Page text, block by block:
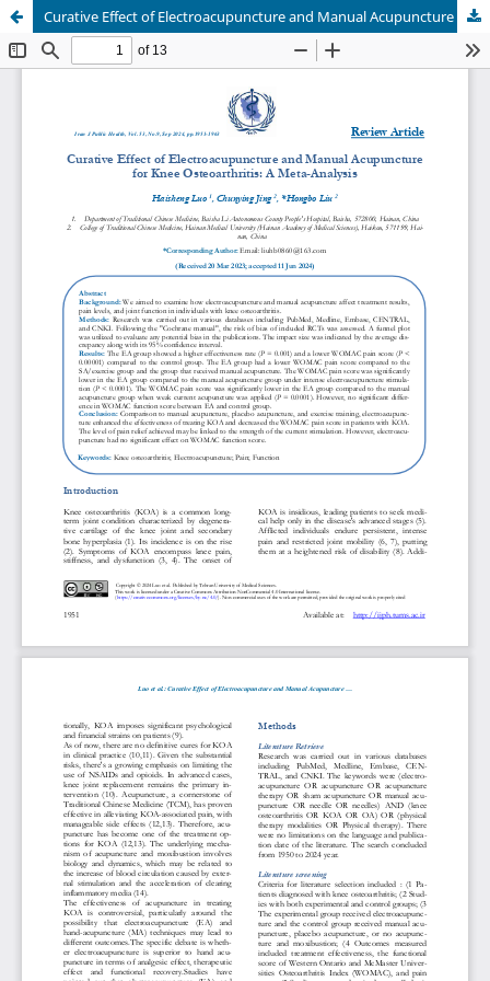
Curative Effect of Electroacupuncture and Manual Acupuncture for Knee Osteoarthritis: A Meta-Analysis